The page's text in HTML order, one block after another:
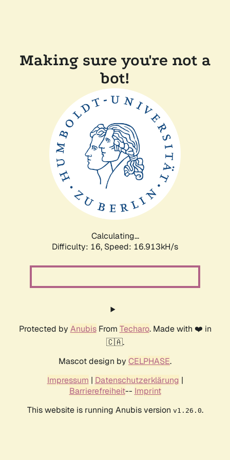
Making sure you're not a
bot!
Calculating...
Difficulty: 16, Speed: 16.913kH/s
Protected by AnubisFrom Techaro. Made with ❤️ in
🇨🇦.
Mascot design by CELPHASE.
Impressum | Datenschutzerklärung |
Barrierefreiheit-- Imprint
This website is running Anubis version v1.26.0.